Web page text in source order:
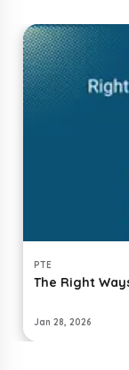
PTE
The Right
Jan 28, 2026